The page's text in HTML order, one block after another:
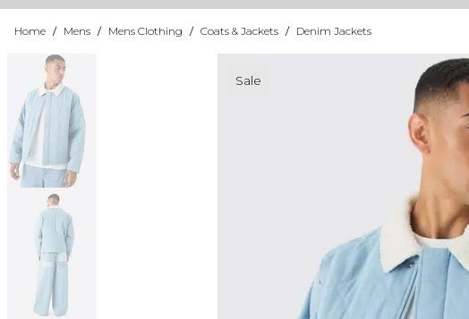
Home / Mens / Mens Clothing / Coats & Jackets / Denim Jackets
Sale